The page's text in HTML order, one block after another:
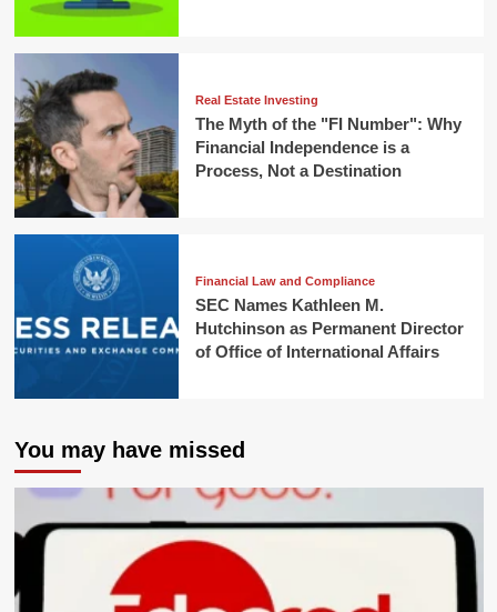
Real Estate Investing
The Myth of the "FI Number": Why
Financial Independence is a
Process, Not a Destination
Financial Law and Compliance
SEC Names Kathleen M.
Hutchinson as Permanent Director
of Office of International Affairs
You may have missed